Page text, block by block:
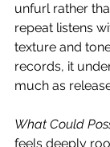
unfurl rather
repeat listens
texture and
records, it
much as
What Could
feels deeply